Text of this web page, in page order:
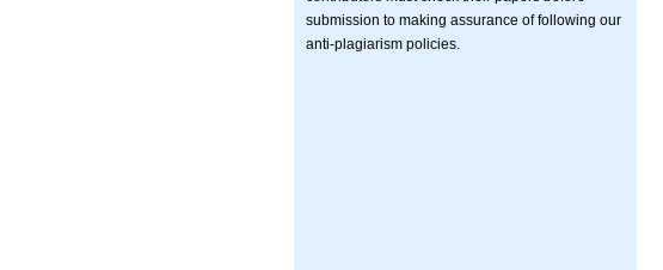
submission to making assurance of following our
anti-plagiarism policies.